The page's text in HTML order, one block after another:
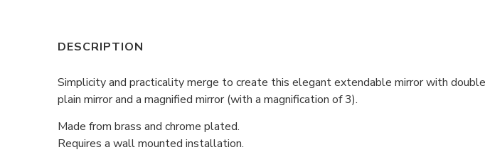
DESCRIPTION
Simplicity and practicality merge to create this elegant extendable mirror with
plain mirror and a magnified mirror (with a magnification of 3).
Made from brass and chrome plated.
Requires a wall mounted installation.